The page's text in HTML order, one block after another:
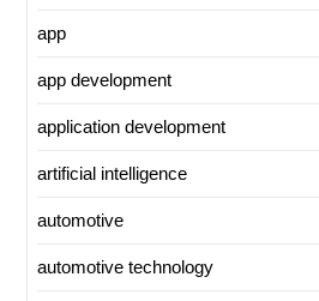
app
app development
application development
artificial intelligence
automotive
automotive technology